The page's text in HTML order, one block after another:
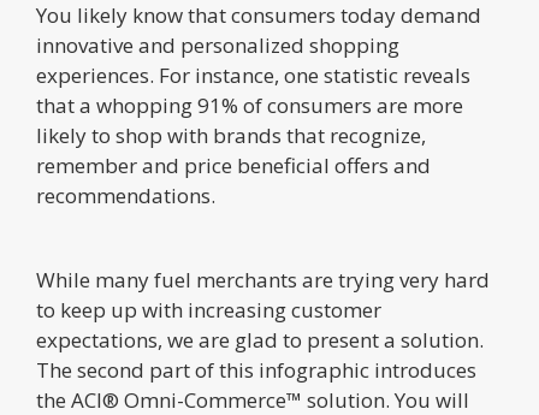
You likely know that consumers today demand
innovative and personalized shopping
experiences. For instance, one statistic reveals
that a whopping 91% of consumers are more
likely to shop with brands that recognize,
remember and price beneficial offers and
recommendations.
While many fuel merchants are trying very hard
to keep up with increasing customer
expectations, we are glad to present a solution.
The second part of this infographic introduces
the ACI® Omni-Commerce™ solution. You will